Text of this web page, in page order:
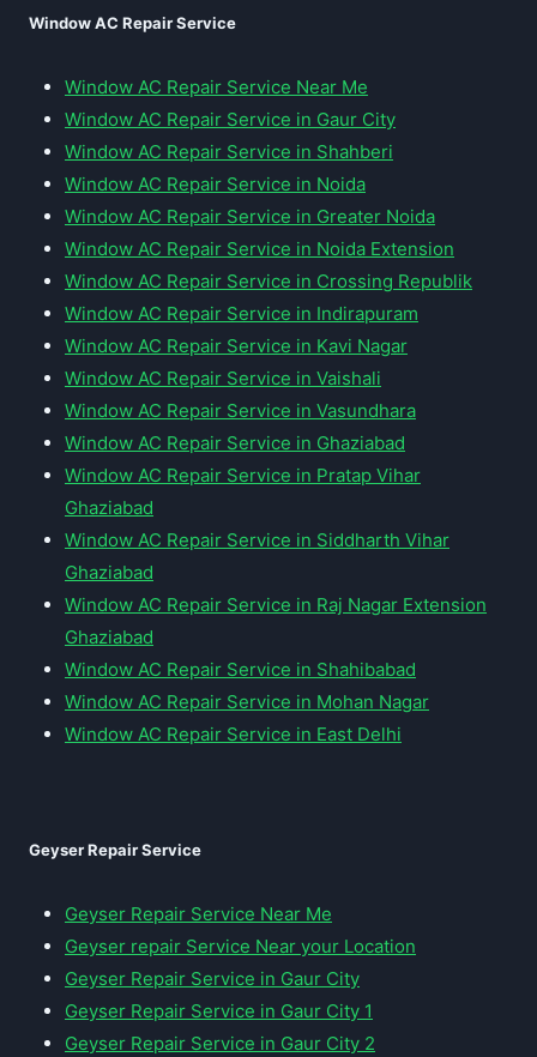
Window AC Repair Service
Window AC Repair Service Near Me
Window AC Repair Service in Gaur City
Window AC Repair Service in Shahberi
Window AC Repair Service in Noida
Window AC Repair Service in Greater Noida
Window AC Repair Service in Noida Extension
Window AC Repair Service in Crossing Republik
Window AC Repair Service in Indirapuram
Window AC Repair Service in Kavi Nagar
Window AC Repair Service in Vaishali
Window AC Repair Service in Vasundhara
Window AC Repair Service in Ghaziabad
Window AC Repair Service in Pratap Vihar
Ghaziabad
Window AC Repair Service in Siddharth Vihar
Ghaziabad
Window AC Repair Service in Raj Nagar Extension
Ghaziabad
Window AC Repair Service in Shahibabad
Window AC Repair Service in Mohan Nagar
Window AC Repair Service in East Delhi
Geyser Repair Service
Geyser Repair Service Near Me
Geyser repair Service Near your Location
Geyser Repair Service in Gaur City
Geyser Repair Service in Gaur City 1
Geyser Repair Service in Gaur City 2